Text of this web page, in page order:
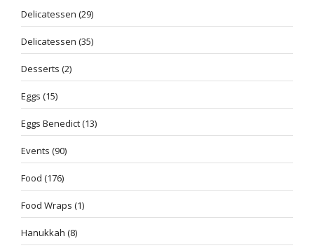
Delicatessen (29)
Delicatessen (35)
Desserts (2)
Eggs (15)
Eggs Benedict(13)
Events (90)
Food (176)
Food Wraps (1)
Hanukkah (8)